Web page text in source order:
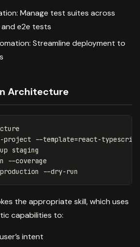
Manage test suites across
e2e tests
Streamline deployment to
Architecture
project
--template=react-typescript
staging
--coverage
--dry-run
the appropriate skill, which uses
capabilities to:
intent